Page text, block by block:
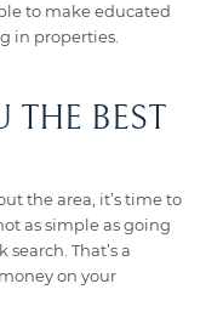
to make educated
in properties.
THE BEST
the area, it’s time to
as simple as going
That’s a
on your